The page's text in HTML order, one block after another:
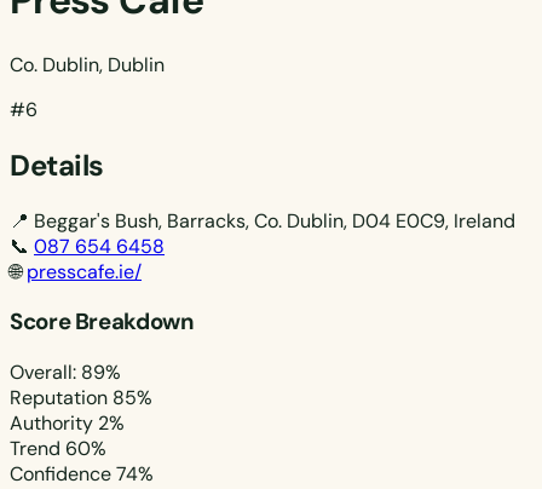
Co. Dublin, Dublin
#6
Details
📍 Beggar's Bush, Barracks, Co. Dublin, D04 E0C9, Ireland
📞 087 654 6458
🌐 presscafe.ie/
Score Breakdown
Overall: 89%
Reputation 85%
Authority 2%
Trend 60%
Confidence74%